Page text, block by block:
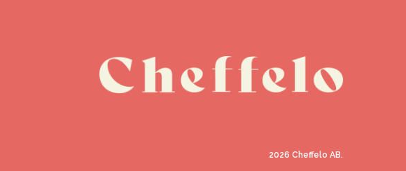
2026 Cheffelo AB.